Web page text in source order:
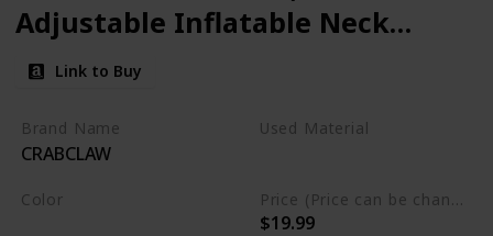
Adjustable Inflatable Neck
Stretcher Neck Brace, Neck
Traction Pillow for Use Neck
Decompression and Neck
Tension Relief
Link to Buy
Brand Name
CRABCLAW
Used Material
Color Price (Price can be change any time)
$19.99